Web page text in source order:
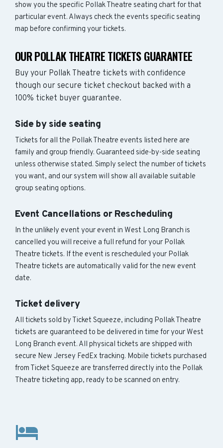
show you the specific Pollak Theatre seating chart for that
particular event. Always check the events specific seating
map before confirming your tickets.
OUR POLLAK THEATRE TICKETS GUARANTEE
Buy your Pollak Theatre tickets with confidence
though our secure ticket checkout backed with a
100% ticket buyer guarantee.
Side by side seating
Tickets for all the Pollak Theatre events listed here are
family and group friendly. Guaranteed side-by-side seating
unless otherwise stated. Simply select the number of tickets
you want, and our system will show all available suitable
group seating options.
Event Cancellations or Rescheduling
In the unlikely event your event in West Long Branch is
cancelled you will receive a full refund for your Pollak
Theatre tickets. If the event is rescheduled your Pollak
Theatre tickets are automatically valid for the new event
date.
Ticket delivery
All tickets sold by Ticket Squeeze, including Pollak Theatre
tickets are guaranteed to be delivered in time for your West
Long Branch event. All physical tickets are shipped with
secure New Jersey FedEx tracking. Mobile tickets purchased
from Ticket Squeeze are transferred directly into the Pollak
Theatre ticketing app, ready to be scanned on entry.